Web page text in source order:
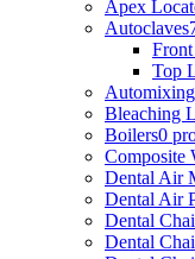
Apex
Autoclaves
Top
Bleaching
Boilers0
Composite
Dental Air
Dental Air
Dental
Dental